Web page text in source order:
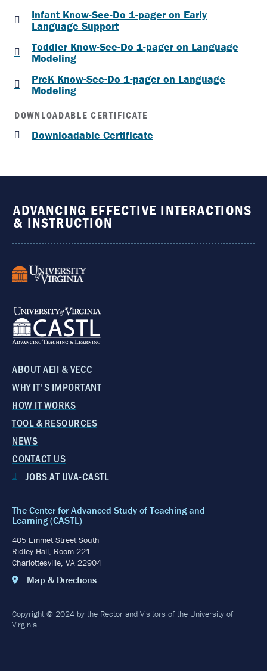
Infant Know-See-Do 1-pager on Early
Language Support
Toddler Know-See-Do 1-pager on Language
Modeling
PreK Know-See-Do 1-pager on Language
Modeling
DOWNLOADABLE CERTIFICATE
Downloadable Certificate
ADVANCING EFFECTIVE INTERACTIONS
& INSTRUCTION
The Center for Advanced Study of Teaching and
Learning (CASTL)
405 Emmet Street South
Ridley Hall, Room 221
Charlottesville, VA 22904
Map & Directions
ABOUT AEII & VECC
WHY IT'S IMPORTANT
HOW IT WORKS
TOOL & RESOURCES
NEWS
CONTACT US
JOBS AT UVA-CASTL
Copyright © 2024 by the Rector and Visitors of the University of
Virginia